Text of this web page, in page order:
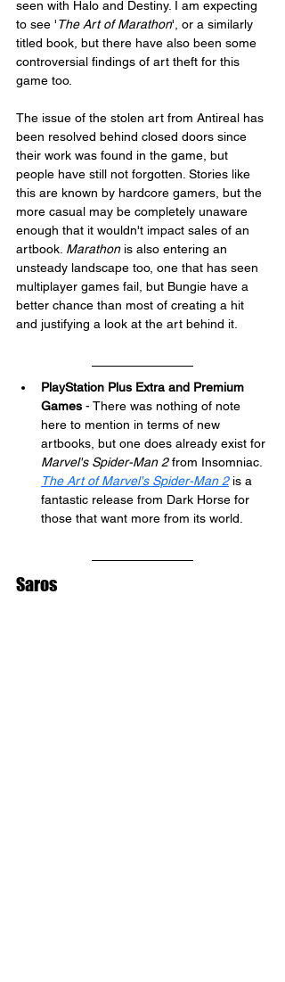
seen with Halo and Destiny. I am expecting
to see 'The Art of Marathon', or a similarly
titled book, but there have also been some
controversial findings of art theft for this
game too.
The issue of the stolen art from Antireal has
been resolved behind closed doors since
their work was found in the game, but
people have still not forgotten. Stories like
this are known by hardcore gamers, but the
more casual may be completely unaware
enough that it wouldn't impact sales of an
artbook. Marathon is also entering an
unsteady landscape too, one that has seen
multiplayer games fail, but Bungie have a
better chance than most of creating a hit
and justifying a look at the art behind it.
PlayStation Plus Extra and Premium
Games - There was nothing of note
here to mention in terms of new
artbooks, but one does already exist for
Marvel's Spider-Man 2 from Insomniac.
The Art of Marvel's Spider-Man 2 is a
fantastic release from Dark Horse for
those that want more from its world.
Saros